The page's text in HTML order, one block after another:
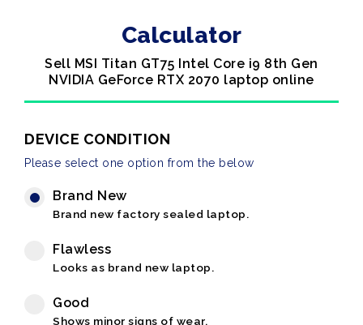
Calculator
Sell MSI Titan GT75 Intel Core i9 8th Gen
NVIDIA GeForce RTX 2070 laptop online
DEVICE CONDITION
Please select one option from the below
Brand New
Brand new factory sealed laptop.
Flawless
Looks as brand new laptop.
Good
Shows minor signs of wear.